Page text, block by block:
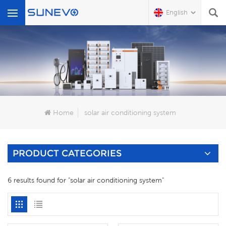
English
What Are You Looking For?
Home solar air conditioning system
PRODUCT CATEGORIES
6 results found for "solar air conditioning system"